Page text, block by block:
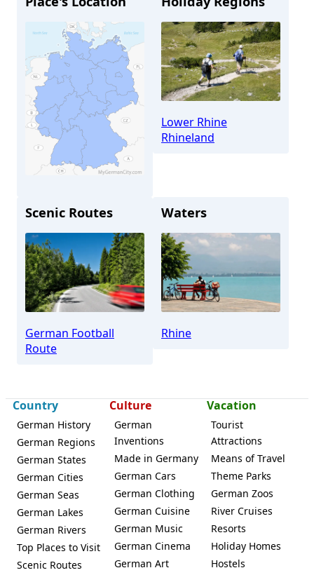
Lower Rhine
Rhineland
Scenic Routes
German Football
Route
Waters
Rhine
Country
German History
German Regions
German States
German Cities
German Seas
German Lakes
German Rivers
Top Places to Visit
Scenic Routes
Culture
German
Inventions
Made in Germany
German Cars
German Clothing
German Cuisine
German Music
German Cinema
German Art
Vacation
Tourist
Attractions
Means of Travel
Theme Parks
German Zoos
River Cruises
Resorts
Holiday Homes
Hostels